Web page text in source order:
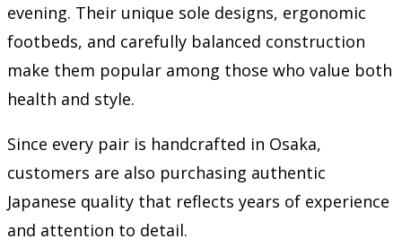
evening. Their unique sole designs, ergonomic
footbeds, and carefully balanced construction
make them popular among those who value both
health and style.
Since every pair is handcrafted in Osaka,
customers are also purchasing authentic
Japanese quality that reflects years of experience
and attention to detail.